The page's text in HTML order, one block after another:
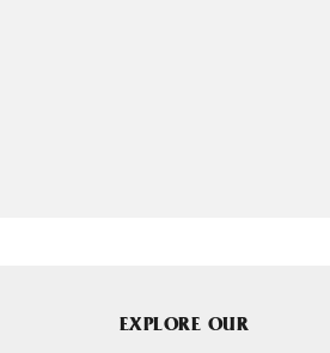
EXPLORE OUR